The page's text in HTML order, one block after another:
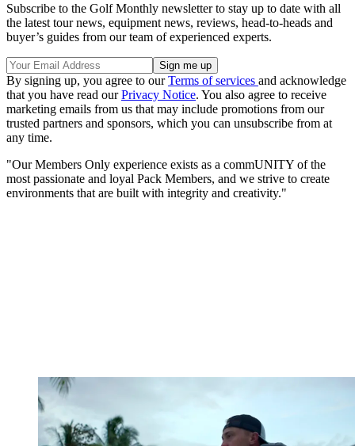
Subscribe to the Golf Monthly newsletter to stay up to date with all
the latest tour news, equipment news, reviews, head-to-heads and
buyer’s guides from our team of experienced experts.
By signing up, you agree to ourTerms of services and acknowledge
that you have read ourPrivacy Notice. You also agree to receive
marketing emails from us that may include promotions from our
trusted partners and sponsors, which you can unsubscribe from at
any time.
"Our Members Only experience exists as a commUNITY of the
most passionate and loyal Pack Members, and we strive to create
environments that are built with integrity and creativity."